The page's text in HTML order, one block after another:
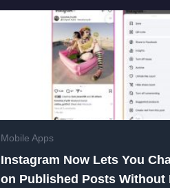
Mobile Apps
Instagram Now Lets You
on Published Posts Without